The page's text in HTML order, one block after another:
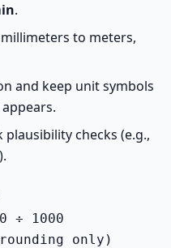
.
to meters,
and keep unit symbols
checks (e.g.,
÷ 1000
only)